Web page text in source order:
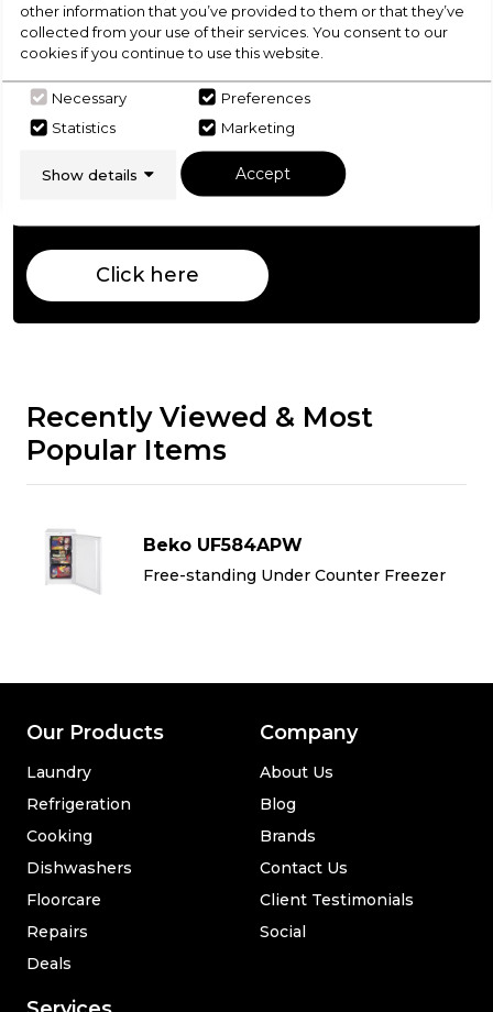
Check Out Our
Buying Guide
Freezers,everything you need to know about
Click here
Recently Viewed & Most
Popular Items
Beko UF584APW
Free-standing Under Counter Freezer
other information that you’ve provided to them or that they’ve
collected from your use of their services. You consent to our
cookies if you continue to use this website.
Necessary
Preferences
Statistics
Marketing
Show details Accept
Our Products
Laundry
Refrigeration
Cooking
Dishwashers
Floorcare
Repairs
Deals
Company
About Us
Blog
Brands
Contact Us
Client Testimonials
Social